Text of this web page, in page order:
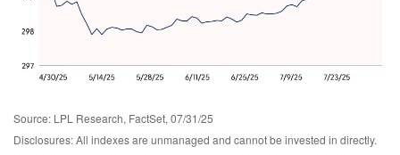
Source: LPL Research, FactSet, 07/31/25
Disclosures: All indexes are unmanaged and cannot be invested in directly.